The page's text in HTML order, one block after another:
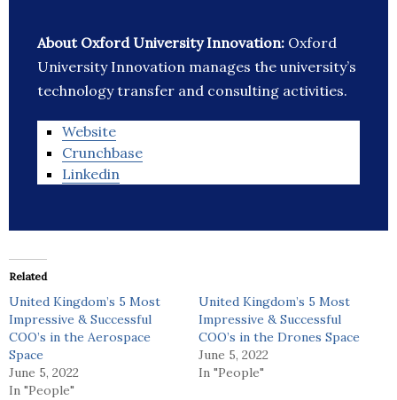
About Oxford University Innovation: Oxford
University Innovation manages the university’s
technology transfer and consulting activities.
Website
Crunchbase
Linkedin
Related
United Kingdom’s 5 Most
Impressive & Successful
COO’s in the Aerospace
Space
June 5, 2022
In "People"
United Kingdom’s 5 Most
Impressive & Successful
COO’s in the Drones Space
June 5, 2022
In "People"